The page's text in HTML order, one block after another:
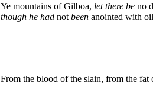
Ye mountains of Gilboa, let there be no
though he had not been anointed with
From the blood of the slain, from the fat